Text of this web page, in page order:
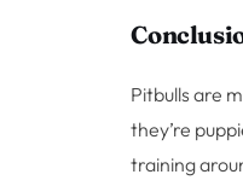
Pitbulls are
they’re
training